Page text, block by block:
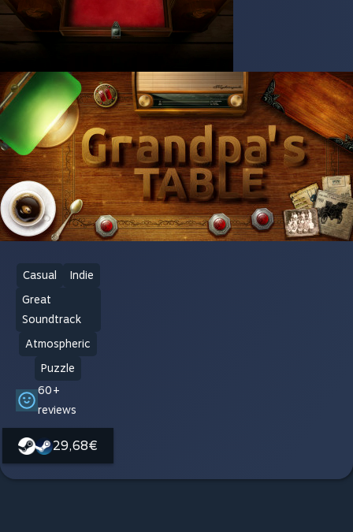
Casual
Indie
Great
Soundtrack
Atmospheric
Puzzle
60+
reviews
29,68€